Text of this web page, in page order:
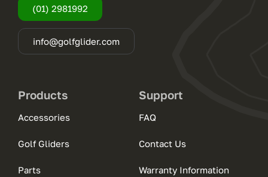
(01) 2981992
info@golfglider.com
Products
Accessories
Golf Gliders
Parts
Support
FAQ
Contact Us
Warranty Information